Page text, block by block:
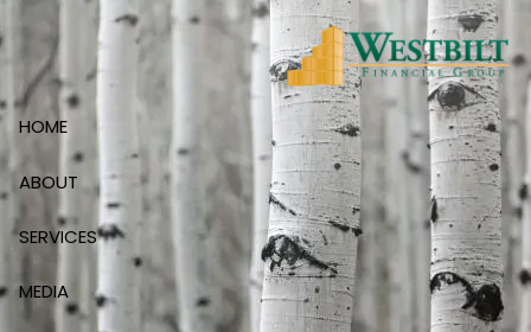
Skip to main content
HOME
ABOUT
SERVICES
MEDIA